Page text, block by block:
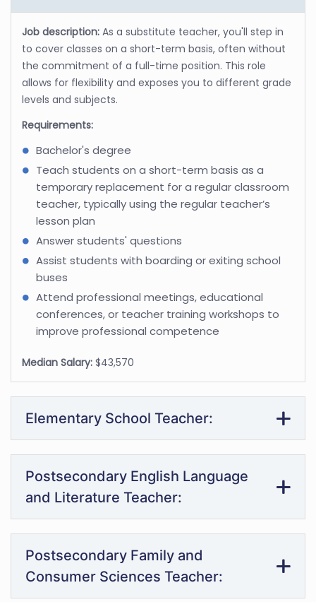
Job description: As a substitute teacher, you'll step in
to cover classes on a short-term basis, often without
the commitment of a full-time position. This role
allows for flexibility and exposes you to different grade
levels and subjects.
Requirements:
Bachelor's degree
Teach students on a short-term basis as a
temporary replacement for a regular classroom
teacher, typically using the regular teacher’s
lesson plan
Answer students' questions
Assist students with boarding or exiting school
buses
Attend professional meetings, educational
conferences, or teacher training workshops to
improve professional competence
Median Salary: $43,570
Elementary School Teacher:
Postsecondary English Language
and Literature Teacher:
Postsecondary Family and
Consumer Sciences Teacher: